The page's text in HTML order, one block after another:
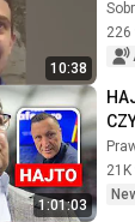
10:38
226
1:01:03